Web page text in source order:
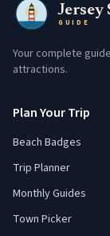
Jersey
GUIDE
Your complete
attractions.
Plan Your Trip
Beach Badges
Trip Planner
Monthly Guides
Town Picker